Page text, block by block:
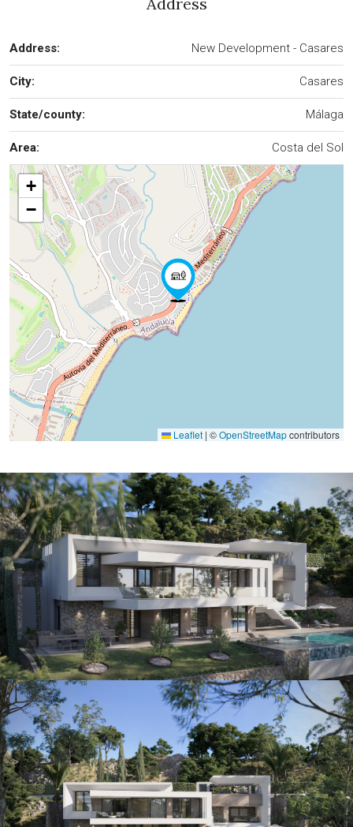
Address: New Development - Casares
City: Casares
State/county: Málaga
Area: Costa del Sol
+
−
Leaflet | ©OpenStreetMapcontributors